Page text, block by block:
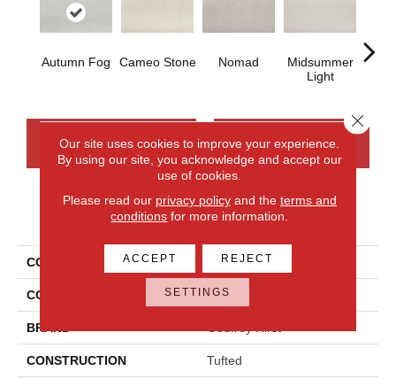
Autumn Fog Cameo Stone Nomad
Midsummer
Light
CONTACT US FINANCING
PRODUCT ATTRIBUTES
COLLECTION Everlux Serene Reflection
COLOR Gray
BRAND
CONSTRUCTION Tufted
Our site uses cookies to improve your experience.
By using our site, you acknowledge and accept our
use of cookies.
Please read our privacy policyand the terms and
conditions for more information.
ACCEPT REJECT
SETTINGS
Close